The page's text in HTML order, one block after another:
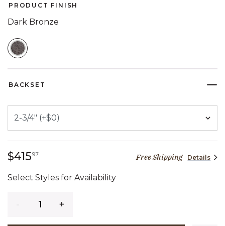
PRODUCT FINISH
Dark Bronze
BACKSET
$41597415 dollars 97 centsFree Shipping Details
Select Styles for Availability